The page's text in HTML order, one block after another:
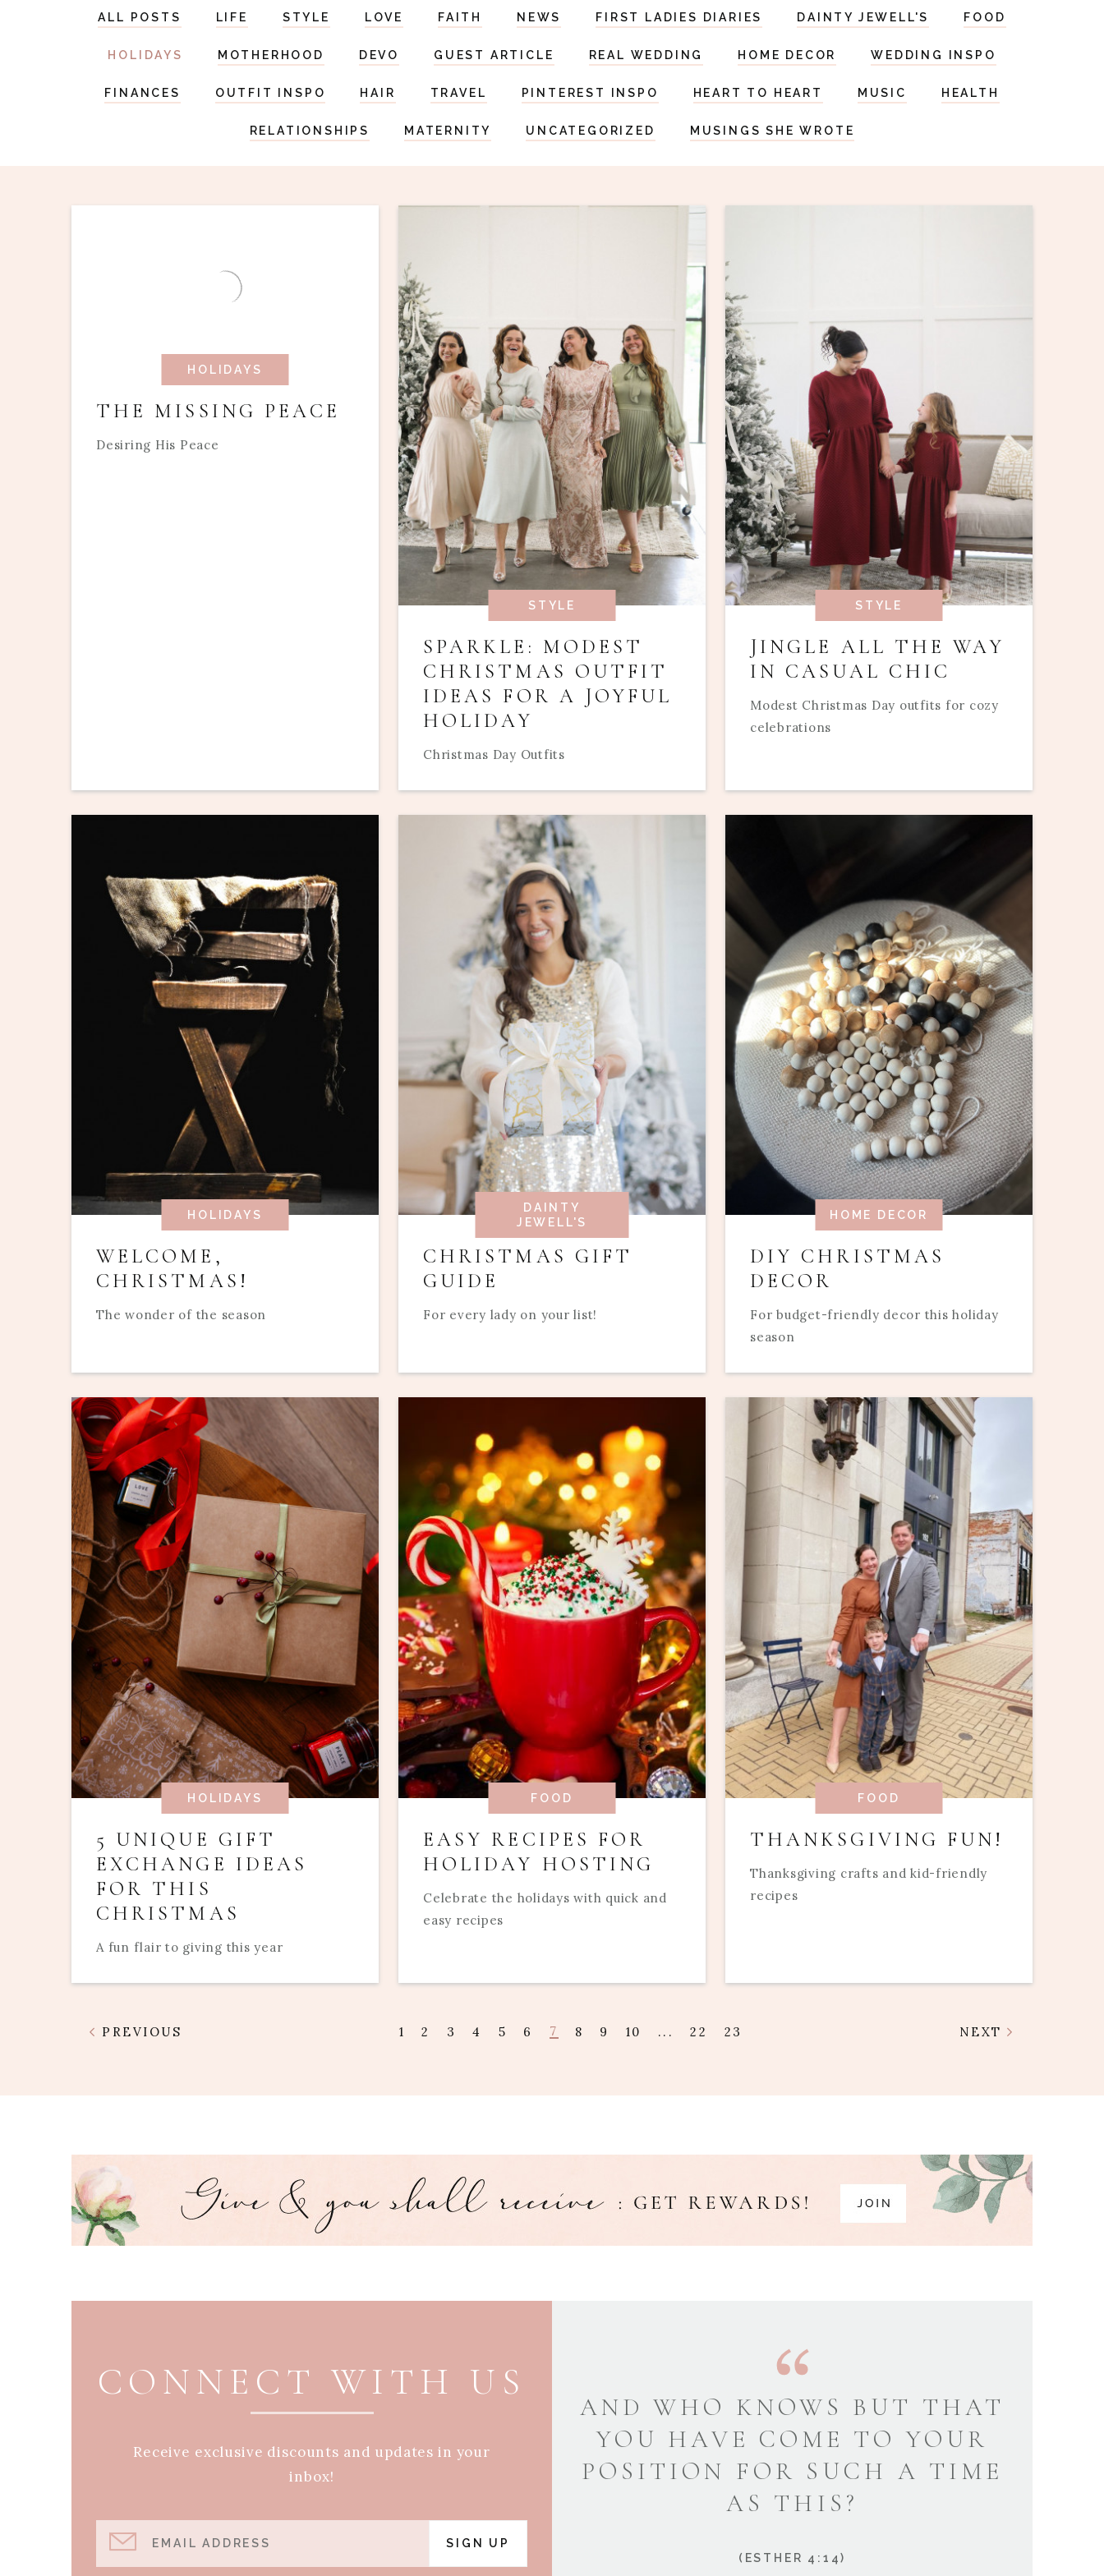
ALL POSTS LIFE STYLE LOVE FAITH NEWS FIRST LADIES DIARIES DAINTY JEWELL'S FOOD
HOLIDAYS MOTHERHOOD DEVO GUEST ARTICLE REAL WEDDING HOME DECOR WEDDING INSPO
FINANCES OUTFIT INSPO HAIR TRAVEL PINTEREST INSPO HEART TO HEART MUSIC HEALTH
RELATIONSHIPS MATERNITY UNCATEGORIZED MUSINGS SHE WROTE
HOLIDAYS
THE MISSING PEACE
Desiring His Peace
STYLE
SPARKLE: MODEST
CHRISTMAS OUTFIT
IDEAS FOR A JOYFUL
HOLIDAY
Christmas Day Outfits
STYLE
JINGLE ALL THE WAY
IN CASUAL CHIC
Modest Christmas Day outfits for cozy
celebrations
HOLIDAYS
WELCOME,
CHRISTMAS!
The wonder of the season
DAINTY
JEWELL'S
CHRISTMAS GIFT
GUIDE
For every lady on your list!
HOME DECOR
DIY CHRISTMAS
DECOR
For budget-friendly decor this holiday
season
HOLIDAYS
5 UNIQUE GIFT
EXCHANGE IDEAS
FOR THIS
CHRISTMAS
A fun flair to giving this year
FOOD
EASY RECIPES FOR
HOLIDAY HOSTING
Celebrate the holidays with quick and
easy recipes
FOOD
THANKSGIVING FUN!
Thanksgiving crafts and kid-friendly
recipes
PREVIOUS 1 2 3 4 5 6 7 8 9 10 ... 22 23 NEXT
CONNECT WITH US
Receive exclusive discounts and updates in your
inbox!
EMAIL ADDRESS SIGN UP
AND WHO KNOWS BUT THAT
YOU HAVE COME TO YOUR
POSITION FOR SUCH A TIME
AS THIS?
(ESTHER 4:14)